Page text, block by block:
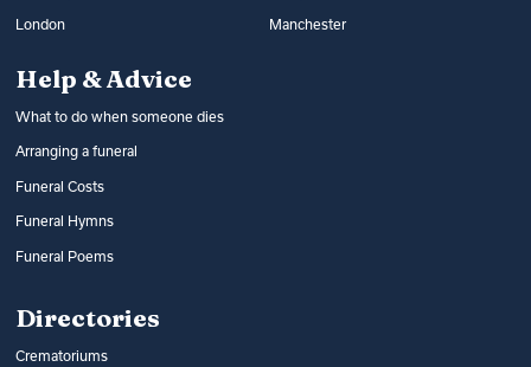
London Manchester
Help & Advice
What to do when someone dies
Arranging a funeral
Funeral Costs
Funeral Hymns
Funeral Poems
Directories
Crematoriums